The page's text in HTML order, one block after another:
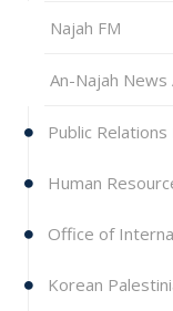
Najah FM
An-Najah News
Public
Human
Office of
Korean